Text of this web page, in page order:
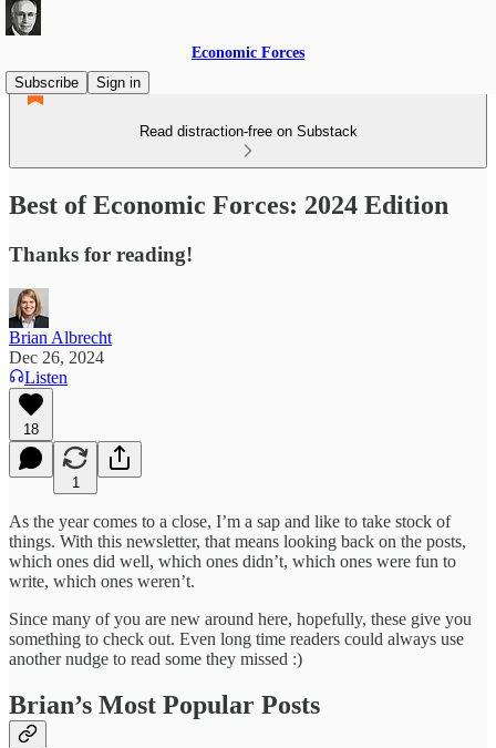
Economic Forces
Subscribe
Sign in
Read distraction-free on Substack
Best of Economic Forces: 2024 Edition
Thanks for reading!
Brian Albrecht
Dec 26, 2024
Listen
18
1
As the year comes to a close, I’m a sap and like to take stock of
things. With this newsletter, that means looking back on the posts,
which ones did well, which ones didn’t, which ones were fun to
write, which ones weren’t.
Since many of you are new around here, hopefully, these give you
something to check out. Even long time readers could always use
another nudge to read some they missed :)
Brian’s Most Popular Posts